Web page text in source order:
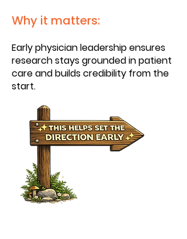
Why it matters:
Early physician leadership ensures
research stays grounded in patient
care and builds credibility from the
start.